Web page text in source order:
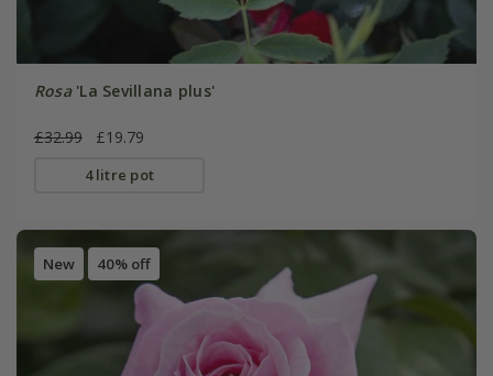
Rosa'La Sevillana plus'
£32.99 £19.79
4 litre pot
New 40% off